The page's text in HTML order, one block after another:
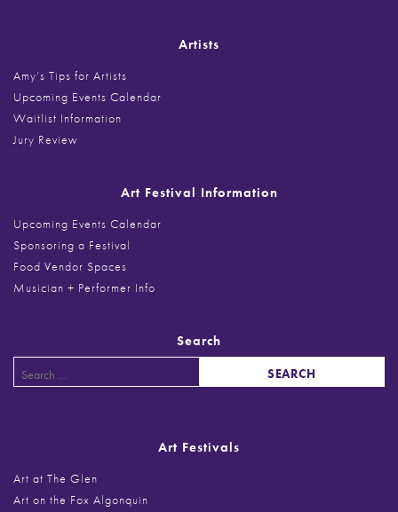
Artists
Amy’s Tips for Artists
Upcoming Events Calendar
Waitlist Information
Jury Review
Art Festival Information
Upcoming Events Calendar
Sponsoring a Festival
Food Vendor Spaces
Musician + Performer Info
Search
for:
Art Festivals
Art at The Glen
Art on the Fox Algonquin